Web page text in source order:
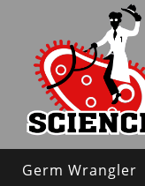
Germ Wrangler